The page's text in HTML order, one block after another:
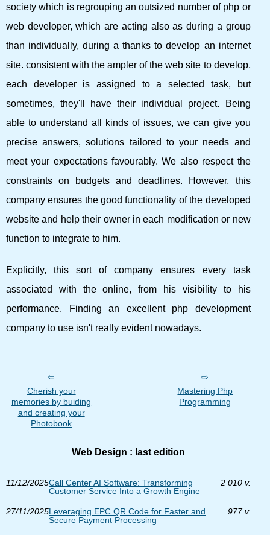
society which is regrouping an outsized number of php or
web developer, which are acting also as during a group
than individually, during a thanks to develop an internet
site. consistent with the ampler of the web site to develop,
each developer is assigned to a selected task, but
sometimes, they'll have their individual project. Being
able to understand all kinds of issues, we can give you
precise answers, solutions tailored to your needs and
meet your expectations favourably. We also respect the
constraints on budgets and deadlines. However, this
company ensures the good functionality of the developed
website and help their owner in each modification or new
function to integrate to him.
Explicitly, this sort of company ensures every task
associated with the online, from his visibility to his
performance. Finding an excellent php development
company to use isn't really evident nowadays.
Cherish your
memories by buiding
and creating your
Photobook
Mastering Php
Programming
Web Design : last edition
11/12/2025Call Center AI Software: Transforming
Customer Service Into a Growth Engine
2 010 v.
27/11/2025Leveraging EPC QR Code for Faster and
Secure Payment Processing
977 v.